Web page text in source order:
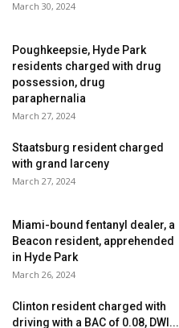
March 30, 2024
Poughkeepsie, Hyde Park
residents charged with drug
possession, drug
paraphernalia
March 27, 2024
Staatsburg resident charged
with grand larceny
March 27, 2024
Miami-bound fentanyl dealer, a
Beacon resident, apprehended
in Hyde Park
March 26, 2024
Clinton resident charged with
driving with a BAC of 0.08, DWI...